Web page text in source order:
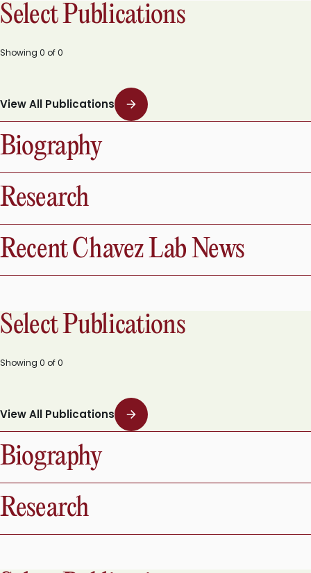
Select Publications
Showing 0 of0
View All Publications
Biography
Research
Recent Chavez Lab News
Select Publications
Showing 0 of0
View All Publications
Biography
Research